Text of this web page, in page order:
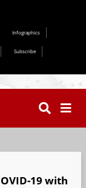
Infographics
Subscribe
19 with